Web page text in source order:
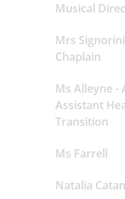
Musical
Mrs
Chaplain
Ms Alleyne -
Assistant
Transition
Ms Farrell
Natalia